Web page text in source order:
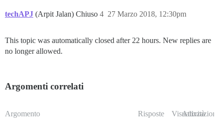
techAPJ (Arpit Jalan) Chiuso 27 Marzo 2018, 12:30pm
4
This topic was automatically closed after 22 hours. New replies are
no longer allowed.
Argomenti correlati
Argomento Risposte Visualizzazioni
Attività